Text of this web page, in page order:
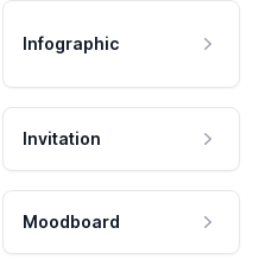
Infographic
Invitation
Moodboard